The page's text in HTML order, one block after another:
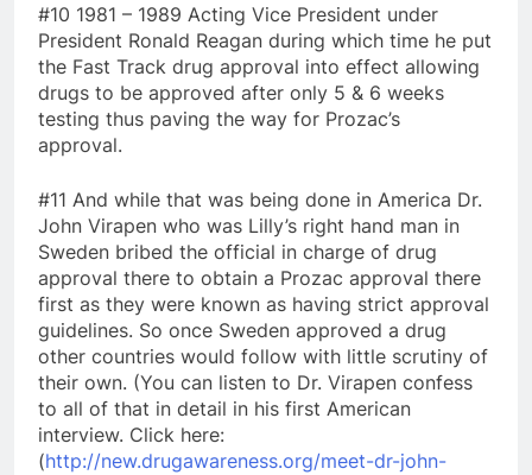
#10 1981 – 1989 Acting Vice President under
President Ronald Reagan during which time he put
the Fast Track drug approval into effect allowing
drugs to be approved after only 5 & 6 weeks
testing thus paving the way for Prozac’s
approval.
#11 And while that was being done in America Dr.
John Virapen who was Lilly’s right hand man in
Sweden bribed the official in charge of drug
approval there to obtain a Prozac approval there
first as they were known as having strict approval
guidelines. So once Sweden approved a drug
other countries would follow with little scrutiny of
their own. (You can listen to Dr. Virapen confess
to all of that in detail in his first American
interview. Click here:
(http://new.drugawareness.org/meet-dr-john-